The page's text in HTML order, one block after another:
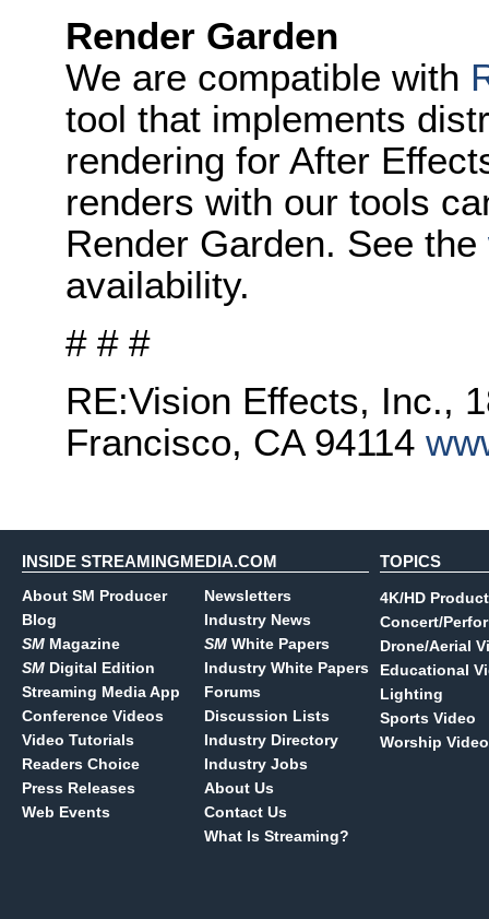
Render Garden
We are compatible with
tool that implements
rendering for After
renders with our tools
Render Garden. See the
availability.
# # #
RE:Vision Effects, Inc.,
Francisco, CA 94114
INSIDE STREAMINGMEDIA.COM
About SM Producer
Blog
SM Magazine
SM Digital Edition
Streaming Media App
Conference Videos
Video Tutorials
Readers Choice
Press Releases
Web Events
Newsletters
Industry News
SM White Papers
Industry White Papers
Forums
Discussion Lists
Industry Directory
Industry Jobs
About Us
Contact Us
What Is Streaming?
TOPICS
4K/HD
Concert/
Drone/Aerial
Educational
Lighting
Sports Video
Worship Video